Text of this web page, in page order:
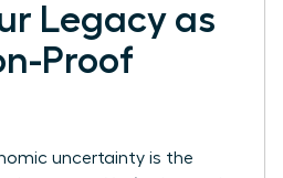
Legacy as
Proof
uncertainty is the